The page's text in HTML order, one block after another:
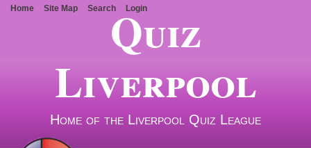
Quiz
Liverpool
Home of the Liverpool Quiz League
Home Site Map Search Login